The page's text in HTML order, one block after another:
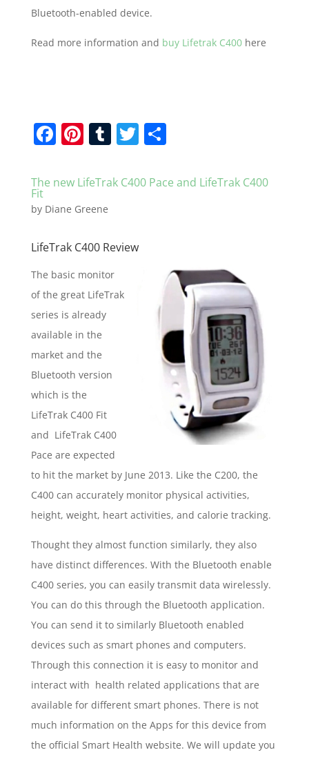
Bluetooth-enabled device.
Read more information and buy Lifetrak C400here
F
a
c
e
b
o
o
k
Pi
nt
er
e
st
T
u
m
T
w
itt
S
ar
The new LifeTrak C400 Pace and LifeTrak C400
Fit
by Diane Greene
LifeTrak C400 Review
The basic monitor
of the great LifeTrak
series is already
available in the
market and the
Bluetooth version
which is the
LifeTrak C400 Fit
and LifeTrak C400
Pace are expected
to hit the market by June 2013. Like the C200, the
C400 can accurately monitor physical activities,
height, weight, heart activities, and calorie tracking.
Thought they almost function similarly, they also
have distinct differences. With the Bluetooth enable
C400 series, you can easily transmit data wirelessly.
You can do this through the Bluetooth application.
You can send it to similarly Bluetooth enabled
devices such as smart phones and computers.
Through this connection it is easy to monitor and
interact with health related applications that are
available for different smart phones. There is not
much information on the Apps for this device from
the official Smart Health website. We will update you